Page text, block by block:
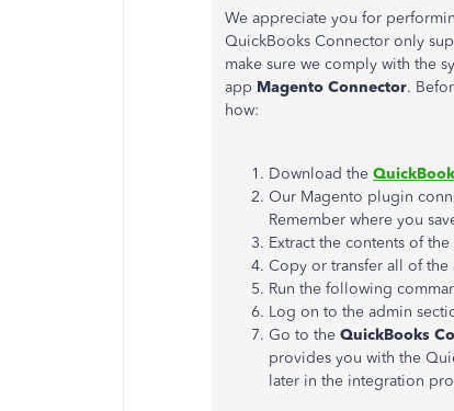
We appreciate you for
QuickBooks Connector only
make sure we comply with the
app Magento Connector.
how:
Download the
Our Magento plugin
Remember where you
Extract the contents of
Copy or transfer all of
Run the following
Log on to the admin
Go to the QuickBooks
provides you with the
later in the integration